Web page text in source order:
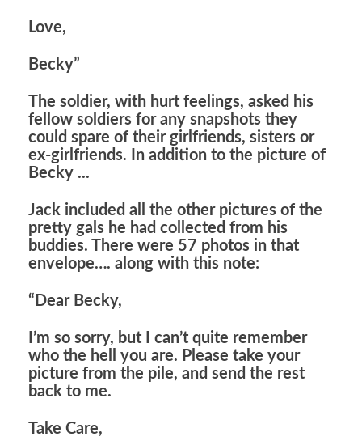
Love,
Becky”
The soldier, with hurt feelings, asked his
fellow soldiers for any snapshots they
could spare of their girlfriends, sisters or
ex-girlfriends. In addition to the picture of
Becky ...
Jack included all the other pictures of the
pretty gals he had collected from his
buddies. There were 57 photos in that
envelope…. along with this note:
“Dear Becky,
I’m so sorry, but I can’t quite remember
who the hell you are. Please take your
picture from the pile, and send the rest
back to me.
Take Care,